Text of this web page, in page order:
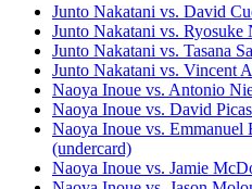
Junto Nakatani vs. David
Junto Nakatani vs. Ryosuke
Junto Nakatani vs. Tasana
Junto Nakatani vs. Vincent
Naoya Inoue vs. Antonio
Naoya Inoue vs. David
Naoya Inoue vs. Emmanuel
(undercard)
Naoya Inoue vs. Jamie